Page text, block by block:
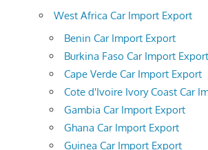
West Africa Car Import Export
Benin Car Import Export
Burkina Faso Car Import Export
Cape Verde Car Import Export
Cote d'Ivoire Ivory Coast Car
Gambia Car Import Export
Ghana Car Import Export
Guinea Car Import Export